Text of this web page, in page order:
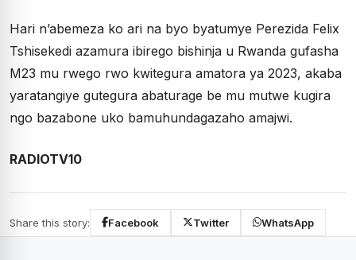
Hari n’abemeza ko ari na byo byatumye Perezida Felix
Tshisekedi azamura ibirego bishinja u Rwanda gufasha
M23 mu rwego rwo kwitegura amatora ya 2023, akaba
yaratangiye gutegura abaturage be mu mutwe kugira
ngo bazabone uko bamuhundagazaho amajwi.
RADIOTV10
Share this story: Facebook Twitter WhatsApp